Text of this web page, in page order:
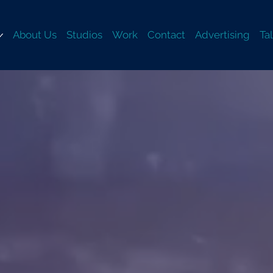
About Us Studios Work Contact Advertising